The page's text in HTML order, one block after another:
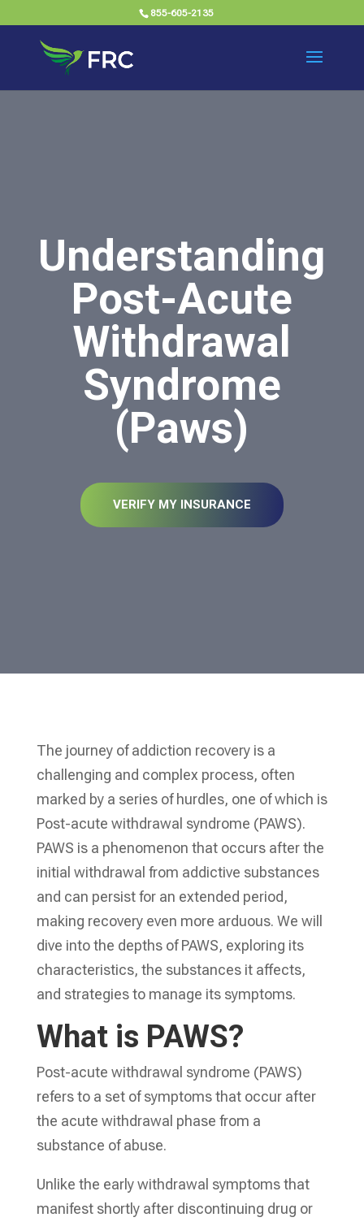
855-605-2135
Understanding
Post-Acute
Withdrawal
Syndrome
(Paws)
VERIFY MY INSURANCE
The journey of addiction recovery is a
challenging and complex process, often
marked by a series of hurdles, one of which is
Post-acute withdrawal syndrome (PAWS).
PAWS is a phenomenon that occurs after the
initial withdrawal from addictive substances
and can persist for an extended period,
making recovery even more arduous. We will
dive into the depths of PAWS, exploring its
characteristics, the substances it affects,
and strategies to manage its symptoms.
What is PAWS?
Post-acute withdrawal syndrome (PAWS)
refers to a set of symptoms that occur after
the acute withdrawal phase from a
substance of abuse.
Unlike the early withdrawal symptoms that
manifest shortly after discontinuing drug or